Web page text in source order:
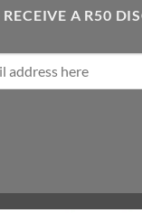
RECEIVE A R50